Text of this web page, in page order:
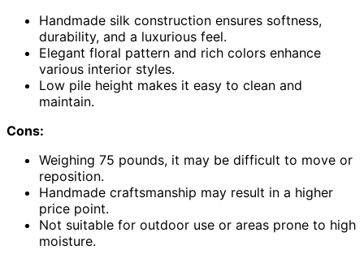
Handmade silk construction ensures softness,
durability, and a luxurious feel.
Elegant floral pattern and rich colors enhance
various interior styles.
Low pile height makes it easy to clean and
maintain.
Cons:
Weighing 75 pounds, it may be difficult to move or
reposition.
Handmade craftsmanship may result in a higher
price point.
Not suitable for outdoor use or areas prone to high
moisture.